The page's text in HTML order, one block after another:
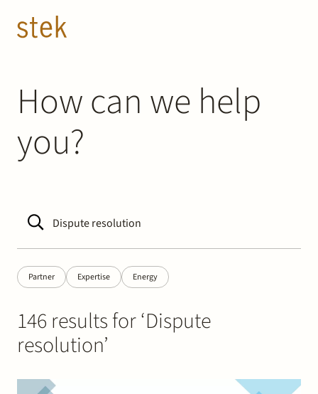
How can we help
you?
Partner Expertise Energy
146 results for ‘Dispute
resolution’
People
Expertise
Track record
News & Insights
Contact
Join Stek